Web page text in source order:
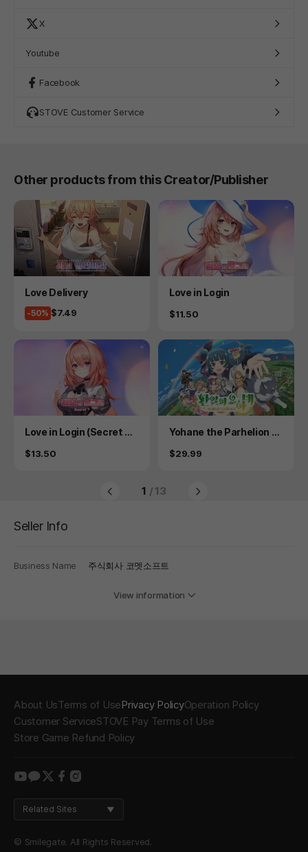
X
Youtube
Facebook
STOVE Customer Service
Other products from this Creator/Publisher
Product
Love Delivery
-50% Price
$7.49
Product
Love in Login
Price
$11.50
Product
Love in Login (Secret Pl
Price
$13.50
Product
Yohane the Parhelion -
-
Price
$29.99
1 / 13
Seller Info
Business Name 주식회사 코멧소프트
View information
About UsTerms of UsePrivacy PolicyOperation Policy
Customer ServiceSTOVE Pay Terms of Use
Store Game Refund Policy
youtube
kakao
twitter
facebook
instagram
Related Sites
© Smilegate. All Rights Reserved.